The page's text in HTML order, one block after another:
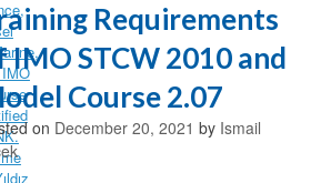
Requirements
IMO STCW 2010 and
Course 2.07
on December 20, 2021 by Ismail